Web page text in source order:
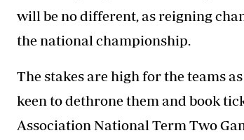
will be no different, as reigning
the national championship.
The stakes are high for the teams
keen to dethrone them and book
Association National Term Two